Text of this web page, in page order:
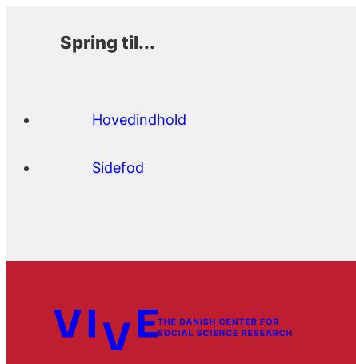
Spring til...
Hovedindhold
Sidefod